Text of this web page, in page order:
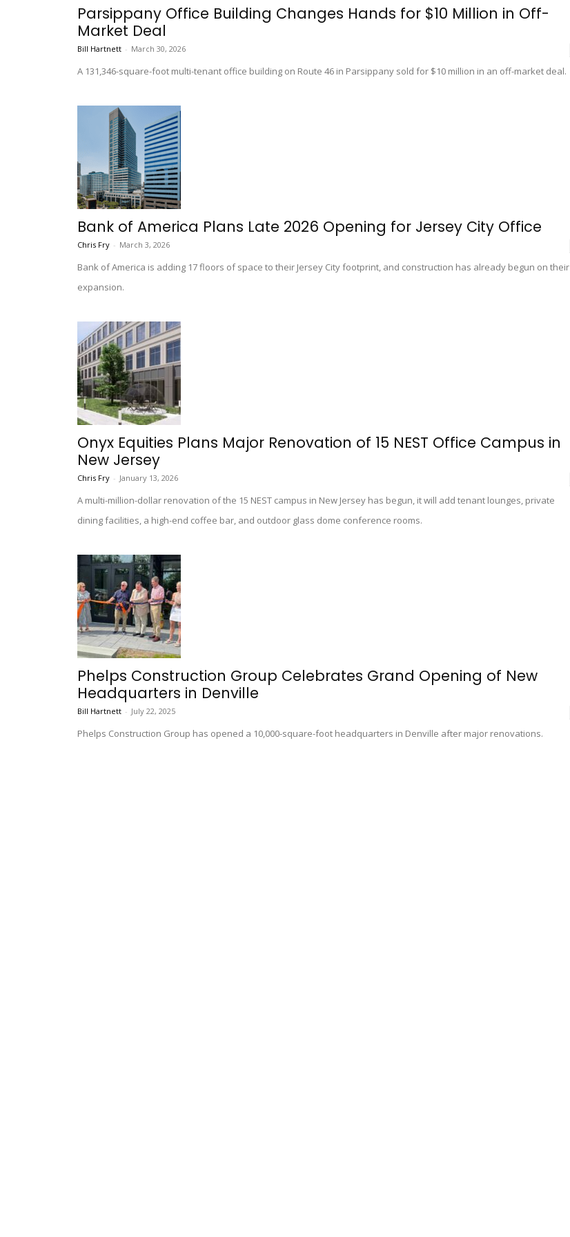
Parsippany Office Building Changes Hands for $10 Million in Off-
Market Deal
Bill Hartnett - March 30, 2026
A 131,346-square-foot multi-tenant office building on Route 46 in Parsippany sold for $10 million in an off-market deal.
Bank of America Plans Late 2026 Opening for Jersey City Office
Chris Fry - March 3, 2026
Bank of America is adding 17 floors of space to their Jersey City footprint, and construction has already begun on their
expansion.
Onyx Equities Plans Major Renovation of 15 NEST Office Campus in
New Jersey
Chris Fry - January 13, 2026
A multi-million-dollar renovation of the 15 NEST campus in New Jersey has begun, it will add tenant lounges, private
dining facilities, a high-end coffee bar, and outdoor glass dome conference rooms.
Phelps Construction Group Celebrates Grand Opening of New
Headquarters in Denville
Bill Hartnett - July 22, 2025
Phelps Construction Group has opened a 10,000-square-foot headquarters in Denville after major renovations.